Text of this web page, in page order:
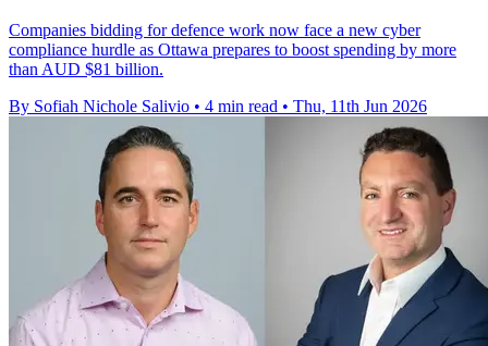
Companies bidding for defence work now face a new cyber
compliance hurdle as Ottawa prepares to boost spending by more
than AUD $81 billion.
By Sofiah Nichole Salivio • 4 min read • Thu, 11th Jun 2026